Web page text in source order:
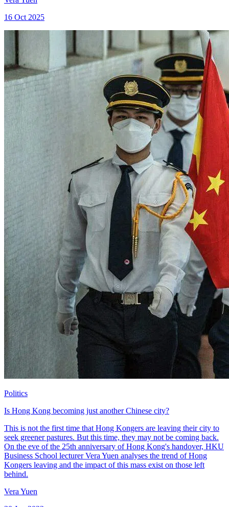
16 Oct 2025
Politics
Is Hong Kong becoming just another Chinese city?
This is not the first time that Hong Kongers are leaving their city to
seek greener pastures. But this time, they may not be coming back.
On the eve of the 25th anniversary of Hong Kong's handover, HKU
Business School lecturer Vera Yuen analyses the trend of Hong
Kongers leaving and the impact of this mass exist on those left
behind.
Vera Yuen